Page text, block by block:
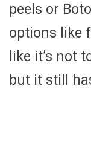
peels or
options like
like it’s not
but it still